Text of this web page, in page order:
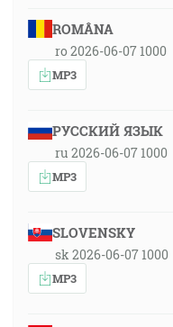
ROMÂNA
ro 2026-06-07 1000
MP3
РУССКИЙ ЯЗЫК
ru 2026-06-07 1000
MP3
SLOVENSKY
sk 2026-06-07 1000
MP3